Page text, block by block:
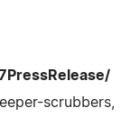
scrubbers,